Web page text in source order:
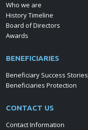
Who we are
History Timeline
Board of Directors
Awards
BENEFICIARIES
Beneficiary Success Stories
Beneficiaries Protection
CONTACT US
Contact Information